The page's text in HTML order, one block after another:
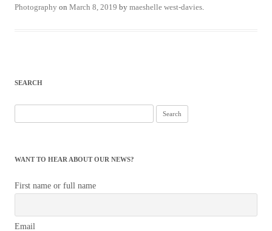
Photography on March 8, 2019 by maeshelle west-davies.
SEARCH
for:
WANT TO HEAR ABOUT OUR NEWS?
First name or full name
Email